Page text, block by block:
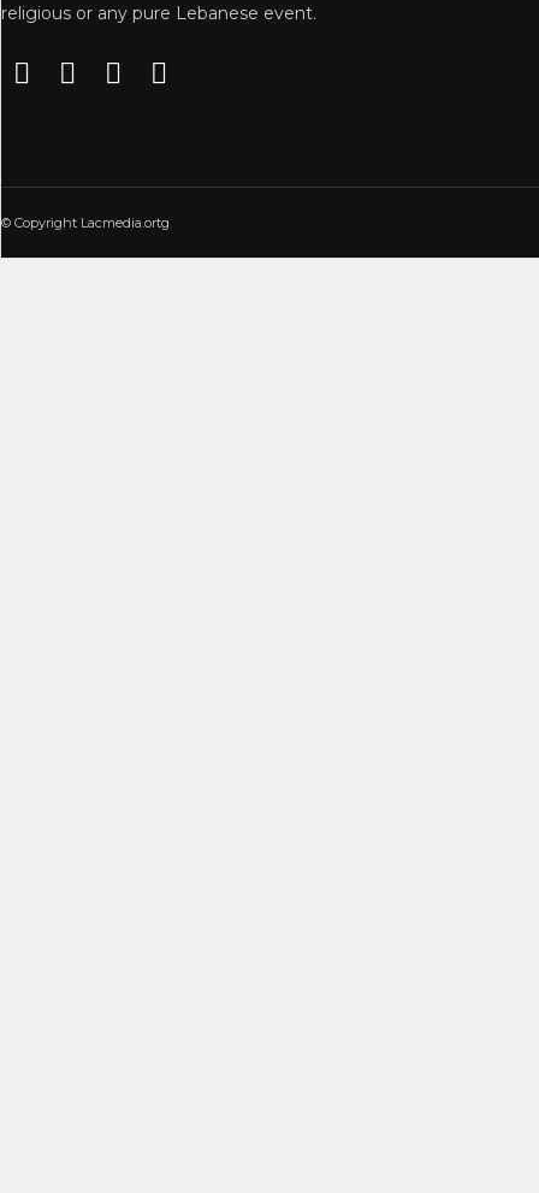
religious or any pure Lebanese event.
© Copyright Lacmedia.ortg